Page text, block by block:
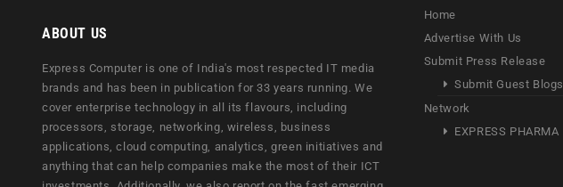
ABOUT US
Express Computer is one of India's most respected IT media
brands and has been in publication for 33 years running. We
cover enterprise technology in all its flavours, including
processors, storage, networking, wireless, business
applications, cloud computing, analytics, green initiatives and
anything that can help companies make the most of their ICT
Home
Advertise With Us
Submit Press Release
Submit Guest Blogs
Network
EXPRESS PHARMA